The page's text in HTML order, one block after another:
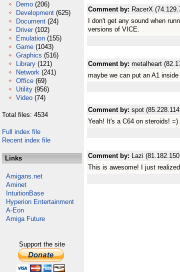
Demo (206)
Development (625)
Document (24)
Driver (102)
Emulation (155)
Game (1043)
Graphics (516)
Library (121)
Network (241)
Office (69)
Utility (956)
Video (74)
Total files: 4534
Full index file
Recent index file
Links
Amigans.net
Aminet
IntuitionBase
Hyperion Entertainment
A-Eon
Amiga Future
Support the site
Comment by: RacerX
I don't get any sound when
versions of VICE.
Comment by: metalheart
maybe we can put an A1
Comment by: spot
Yeah! It's a C64 on steroids! =)
Comment by: Lazi
This is awesome! I just